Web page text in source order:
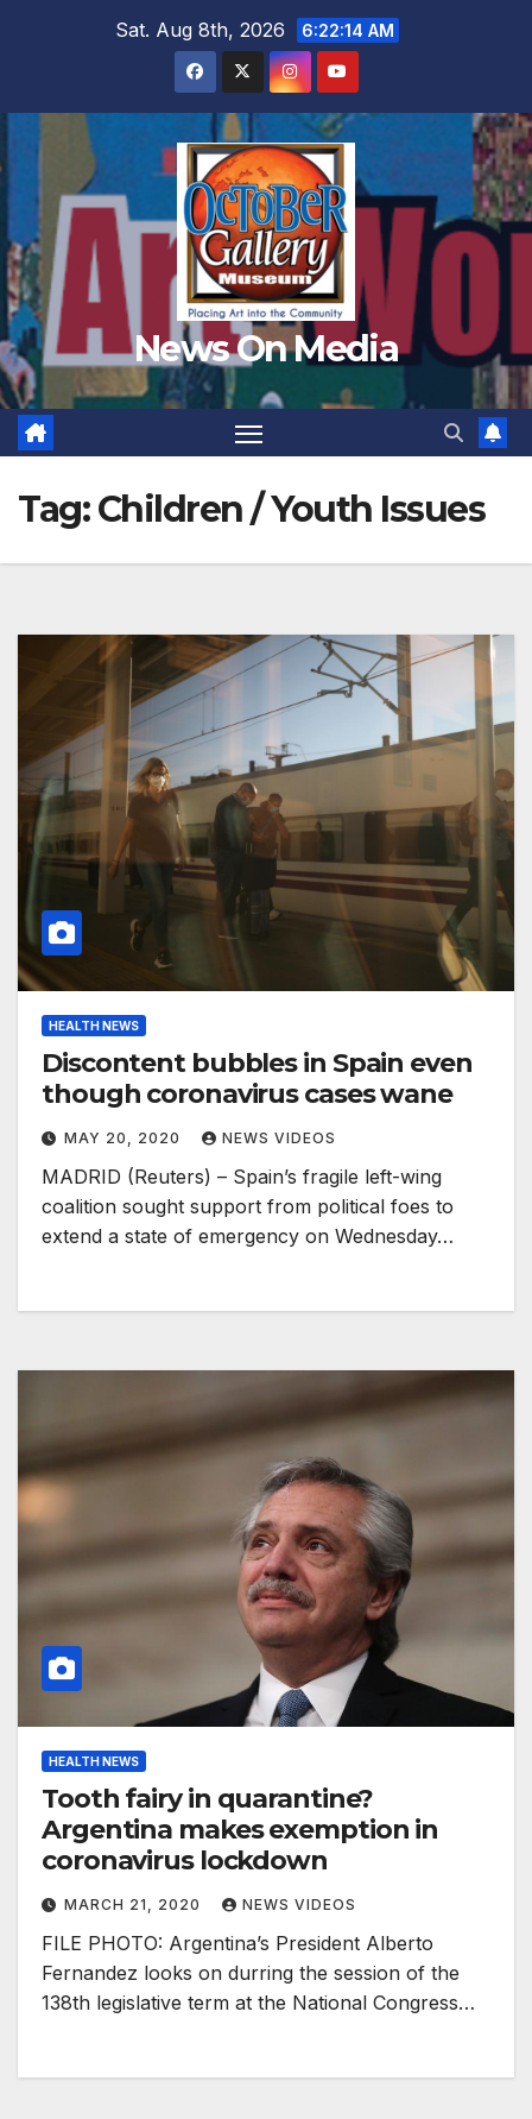
Sat. Aug 8th, 2026 6:22:16 AM
News On Media
Tag:Children / Youth Issues
HEALTH NEWS
Discontent bubbles in Spain even
though coronavirus cases wane
MAY 20, 2020 NEWS VIDEOS
MADRID (Reuters) – Spain’s fragile left-wing
coalition sought support from political foes to
extend a state of emergency on Wednesday…
HEALTH NEWS
Tooth fairy in quarantine?
Argentina makes exemption in
coronavirus lockdown
MARCH 21, 2020 NEWS VIDEOS
FILE PHOTO: Argentina’s President Alberto
Fernandez looks on durring the session of the
138th legislative term at the National Congress…